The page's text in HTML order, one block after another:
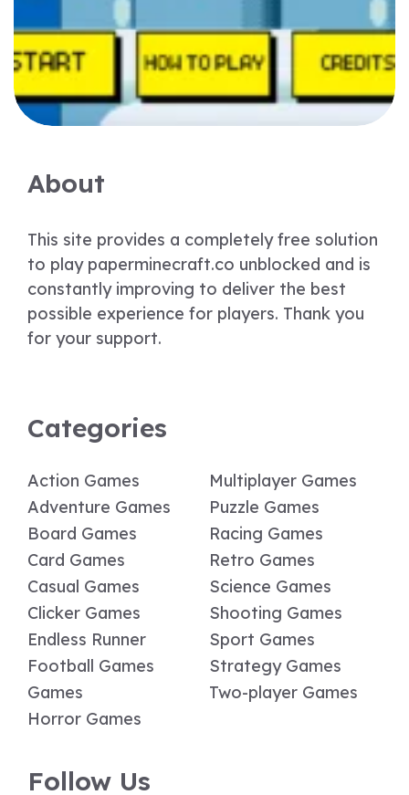
About
This site provides a completely free solution
to play paperminecraft.co unblocked and is
constantly improving to deliver the best
possible experience for players. Thank you
for your support.
Categories
Action Games
Adventure Games
Board Games
Card Games
Casual Games
Clicker Games
Endless Runner
Football Games
Games
Horror Games
Multiplayer Games
Puzzle Games
Racing Games
Retro Games
Science Games
Shooting Games
Sport Games
Strategy Games
Two-player Games
Follow Us